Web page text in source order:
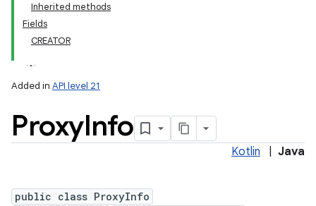
Inherited methods
Fields
CREATOR
Added in API level 21
ProxyInfo
Kotlin Java
public class ProxyInfo